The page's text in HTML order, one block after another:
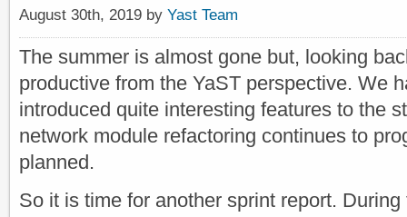
August 30th, 2019 by Yast Team
The summer is almost gone but, looking
productive from the YaST perspective. We
introduced quite interesting features to the
network module refactoring continues to
planned.
So it is time for another sprint report.